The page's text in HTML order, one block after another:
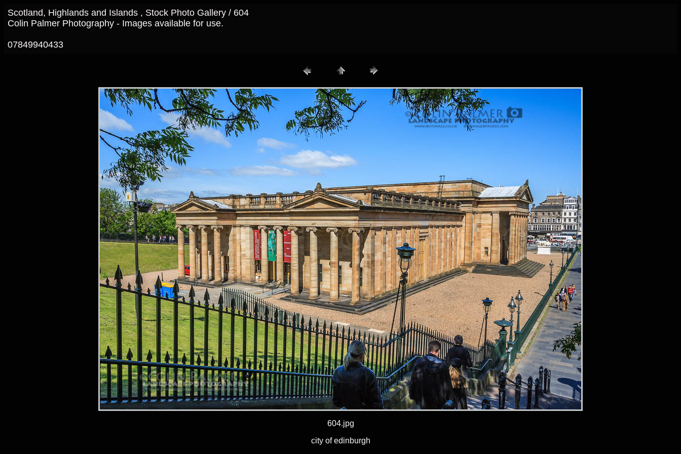
Scotland, Highlands and Islands , Stock Photo Gallery / 604
Colin Palmer Photography - Images available for use.
07849940433
604.jpg
city of edinburgh